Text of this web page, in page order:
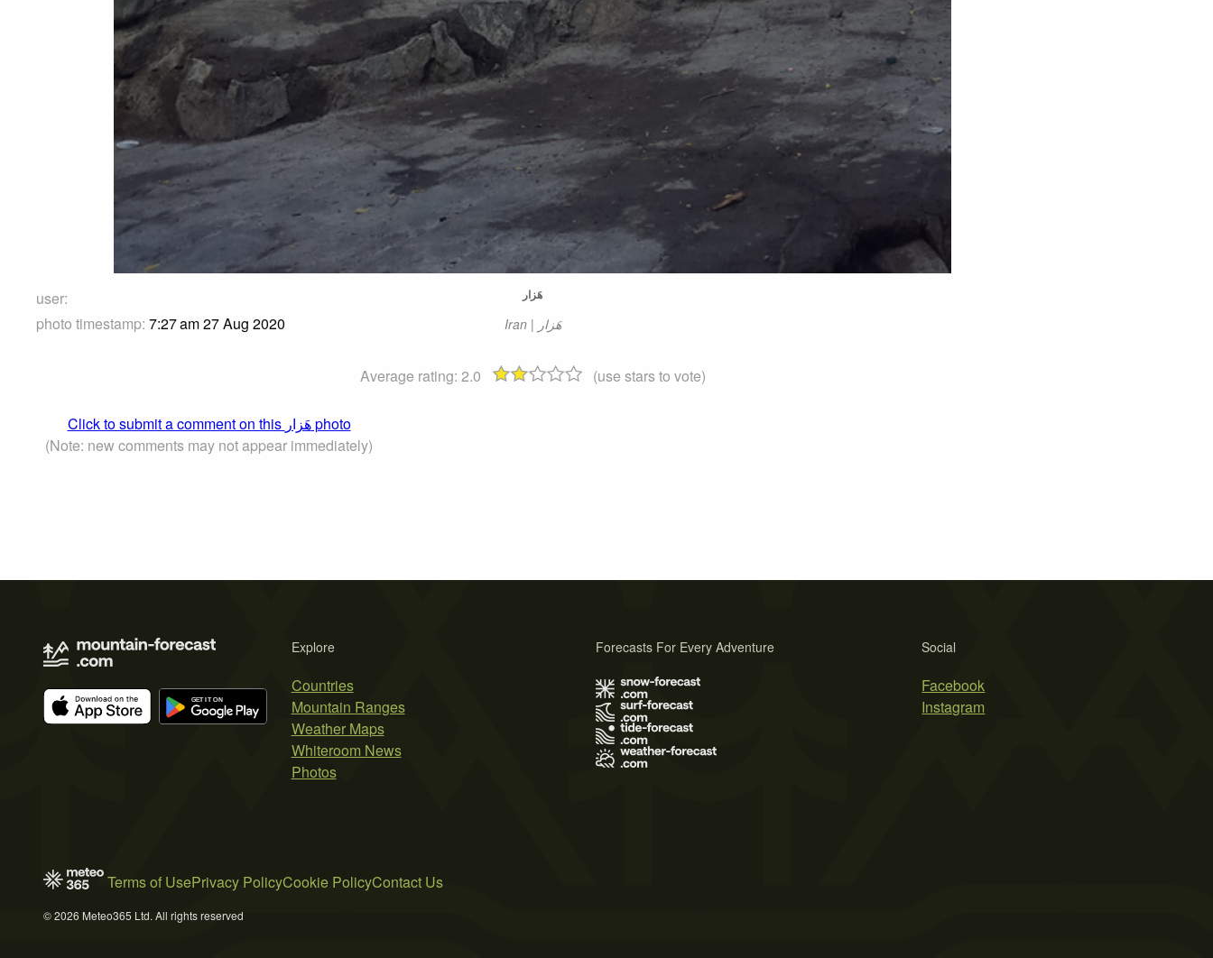
user:
photo timestamp: 7:27 am 27 Aug 2020
هَزار
Iran | هَزار
Average rating: 2.0 (use stars to vote)
Click to submit a comment on this هَزار photo
(Note: new comments may not appear immediately)
Explore
Countries
Mountain Ranges
Weather Maps
Whiteroom News
Photos
Social
Facebook
Instagram
Forecasts For Every Adventure
Terms of UsePrivacy PolicyCookie PolicyContact Us
© 2026 Meteo365 Ltd. All rights reserved